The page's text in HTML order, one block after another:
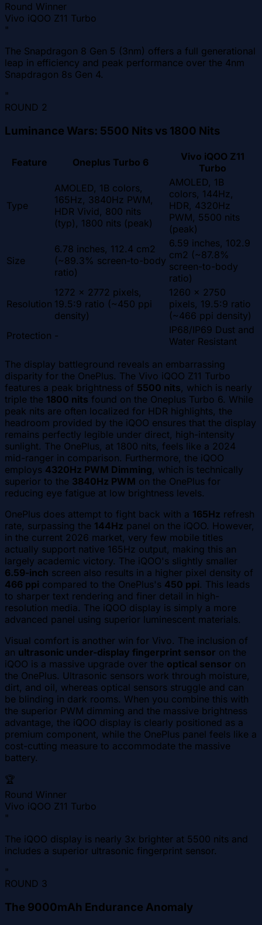
Round Winner
Vivo iQOO Z11 Turbo
"
The Snapdragon 8 Gen 5 (3nm) offers a full generational
leap in efficiency and peak performance over the 4nm
Snapdragon 8s Gen 4.
"
ROUND 2
Luminance Wars: 5500 Nits vs 1800 Nits
Feature Oneplus Turbo 6
Vivo iQOO Z11
Turbo
Type
AMOLED, 1B colors,
165Hz, 3840Hz PWM,
HDR Vivid, 800 nits
(typ), 1800 nits (peak)
AMOLED, 1B
colors, 144Hz,
HDR, 4320Hz
PWM, 5500 nits
(peak)
Size
6.78 inches, 112.4 cm2
(~89.3% screen-to-body
ratio)
6.59 inches, 102.9
cm2 (~87.8%
screen-to-body
ratio)
Resolution
1272 x 2772 pixels,
19.5:9 ratio (~450 ppi
density)
1260 x 2750
pixels, 19.5:9 ratio
(~466 ppi density)
Protection -
IP68/IP69 Dust and
Water Resistant
The display battleground reveals an embarrassing
disparity for the OnePlus. The Vivo iQOO Z11 Turbo
features a peak brightness of 5500 nits, which is nearly
triple the 1800 nits found on the Oneplus Turbo 6. While
peak nits are often localized for HDR highlights, the
headroom provided by the iQOO ensures that the display
remains perfectly legible under direct, high-intensity
sunlight. The OnePlus, at 1800 nits, feels like a 2024
mid-ranger in comparison. Furthermore, the iQOO
employs 4320Hz PWM Dimming, which is technically
superior to the 3840Hz PWM on the OnePlus for
reducing eye fatigue at low brightness levels.
OnePlus does attempt to fight back with a 165Hz refresh
rate, surpassing the 144Hz panel on the iQOO. However,
in the current 2026 market, very few mobile titles
actually support native 165Hz output, making this an
largely academic victory. The iQOO's slightly smaller
6.59-inch screen also results in a higher pixel density of
466 ppi compared to the OnePlus's 450 ppi. This leads
to sharper text rendering and finer detail in high-
resolution media. The iQOO display is simply a more
advanced panel using superior luminescent materials.
Visual comfort is another win for Vivo. The inclusion of
an ultrasonic under-display fingerprint sensor on the
iQOO is a massive upgrade over the optical sensor on
the OnePlus. Ultrasonic sensors work through moisture,
dirt, and oil, whereas optical sensors struggle and can
be blinding in dark rooms. When you combine this with
the superior PWM dimming and the massive brightness
advantage, the iQOO display is clearly positioned as a
premium component, while the OnePlus panel feels like a
cost-cutting measure to accommodate the massive
battery.
🏆
Round Winner
Vivo iQOO Z11 Turbo
"
The iQOO display is nearly 3x brighter at 5500 nits and
includes a superior ultrasonic fingerprint sensor.
"
ROUND 3
The 9000mAh Endurance Anomaly